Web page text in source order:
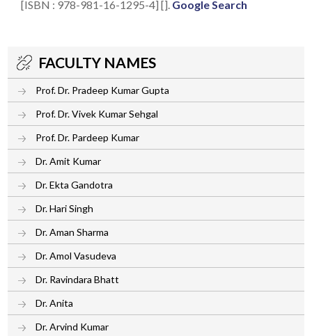
[ISBN : 978-981-16-1295-4] []. Google Search
FACULTY NAMES
Prof. Dr. Pradeep Kumar Gupta
Prof. Dr. Vivek Kumar Sehgal
Prof. Dr. Pardeep Kumar
Dr. Amit Kumar
Dr. Ekta Gandotra
Dr. Hari Singh
Dr. Aman Sharma
Dr. Amol Vasudeva
Dr. Ravindara Bhatt
Dr. Anita
Dr. Arvind Kumar